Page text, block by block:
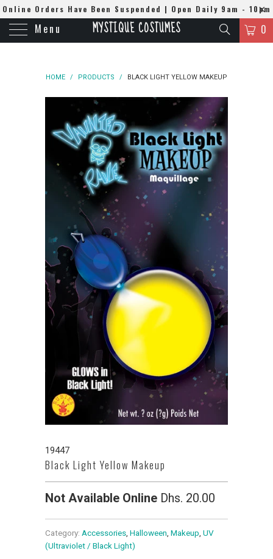
Online Orders Have Been Suspended | Open Daily 9am - 10pm
| WhatsApp 0508384679
Menu MYSTIQUE COSTUMES 0
HOME / PRODUCTS / BLACK LIGHT YELLOW MAKEUP
19447
Black Light Yellow Makeup
Not Available Online Dhs. 20.00
Category: Accessories Halloween Makeup UV
(Ultraviolet / Black Light)